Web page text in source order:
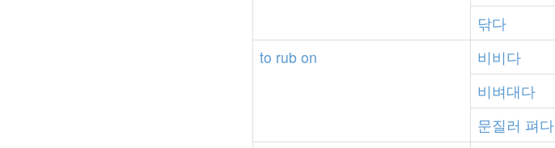
닦다
to rub on 비비다
비벼대다
문질러 펴다